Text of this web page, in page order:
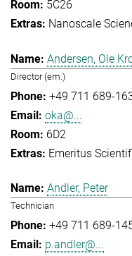
5C26
Nanoscale
Andersen, Ole
Director (em.)
+49 711 689-
oka@...
6D2
Emeritus
Andler, Peter
Technician
+49 711 689-
p.andler@...